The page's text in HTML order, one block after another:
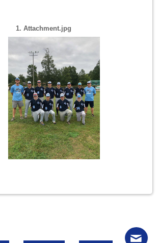
1. Attachment.jpg